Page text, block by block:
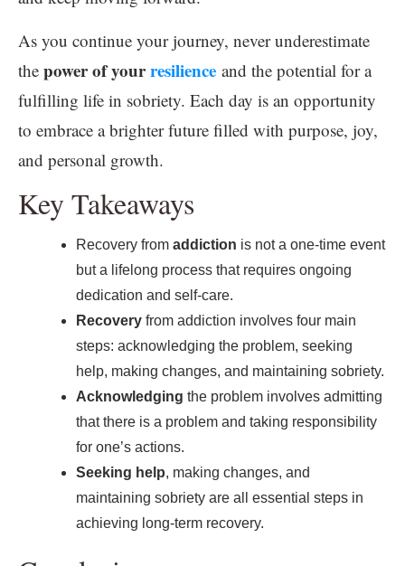
As you continue your journey, never underestimate
the power of yourresilience and the potential for a
fulfilling life in sobriety. Each day is an opportunity
to embrace a brighter future filled with purpose, joy,
and personal growth.
Key Takeaways
Recovery from addiction is not a one-time event
but a lifelong process that requires ongoing
dedication and self-care.
Recovery from addiction involves four main
steps: acknowledging the problem, seeking
help, making changes, and maintaining sobriety.
Acknowledging the problem involves admitting
that there is a problem and taking responsibility
for one’s actions.
Seeking help, making changes, and
maintaining sobriety are all essential steps in
achieving long-term recovery.